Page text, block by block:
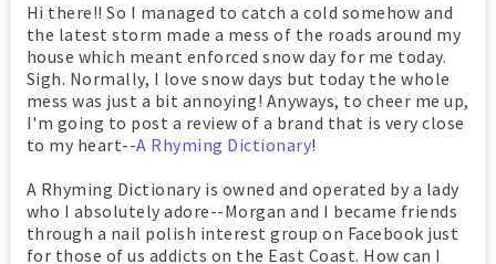
Hi there!! So I managed to catch a cold somehow and
the latest storm made a mess of the roads around my
house which meant enforced snow day for me today.
Sigh. Normally, I love snow days but today the whole
mess was just a bit annoying! Anyways, to cheer me up,
I'm going to post a review of a brand that is very close
to my heart--A Rhyming Dictionary!
A Rhyming Dictionary is owned and operated by a lady
who I absolutely adore--Morgan and I became friends
through a nail polish interest group on Facebook just
for those of us addicts on the East Coast. How can I